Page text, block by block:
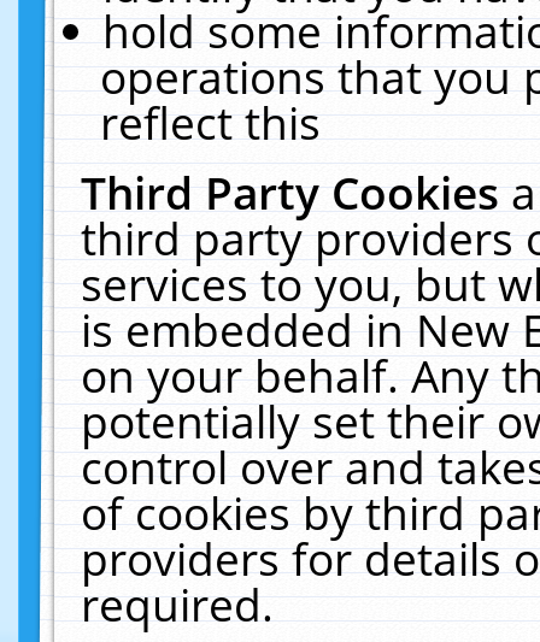
hold some
operations that you
reflect this
Third Party Cookies
third party providers
services to you, but
is embedded in New
on your behalf. Any
potentially set their
control over and
of cookies by third
providers for details
required.